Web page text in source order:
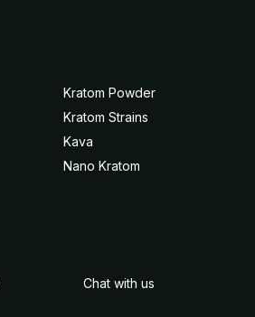
Kratom Powder
Kratom Strains
Kava
Nano Kratom
Chat with us